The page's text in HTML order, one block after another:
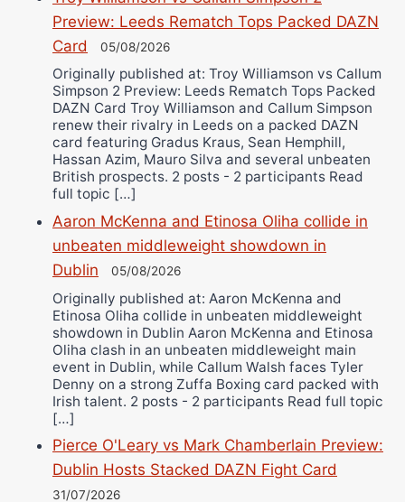
Preview: Leeds Rematch Tops Packed DAZN
Card
05/08/2026
Originally published at: Troy Williamson vs Callum
Simpson 2 Preview: Leeds Rematch Tops Packed
DAZN Card Troy Williamson and Callum Simpson
renew their rivalry in Leeds on a packed DAZN
card featuring Gradus Kraus, Sean Hemphill,
Hassan Azim, Mauro Silva and several unbeaten
British prospects. 2 posts - 2 participants Read
full topic […]
Aaron McKenna and Etinosa Oliha collide in
unbeaten middleweight showdown in
Dublin
05/08/2026
Originally published at: Aaron McKenna and
Etinosa Oliha collide in unbeaten middleweight
showdown in Dublin Aaron McKenna and Etinosa
Oliha clash in an unbeaten middleweight main
event in Dublin, while Callum Walsh faces Tyler
Denny on a strong Zuffa Boxing card packed with
Irish talent. 2 posts - 2 participants Read full topic
[…]
Pierce O'Leary vs Mark Chamberlain Preview:
Dublin Hosts Stacked DAZN Fight Card
31/07/2026